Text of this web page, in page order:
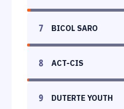
7 BICOL SARO
8 ACT-CIS
9 DUTERTE YOUTH